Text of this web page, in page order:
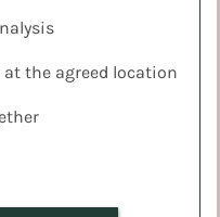
at the agreed location